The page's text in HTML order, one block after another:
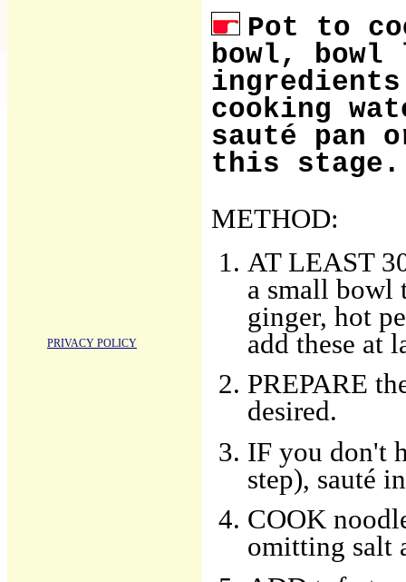
Pot to
bowl, bowl
cooking
sauté pan
this stage.
METHOD:
AT LEAST
a small bowl
ginger, hot
add these at
PREPARE
desired.
IF you don't
step), sauté
COOK
omitting salt
PRIVACY POLICY